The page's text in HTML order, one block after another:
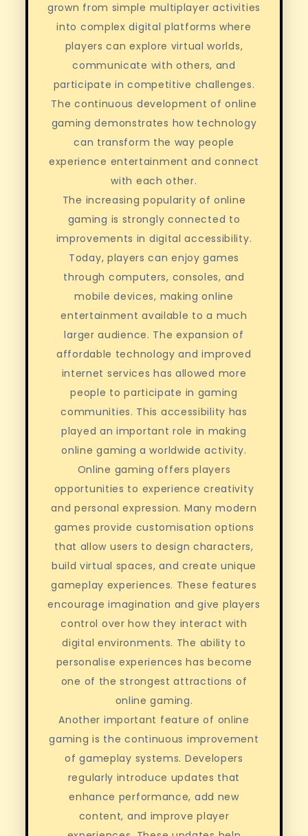
grown from simple multiplayer activities
into complex digital platforms where
players can explore virtual worlds,
communicate with others, and
participate in competitive challenges.
The continuous development of online
gaming demonstrates how technology
can transform the way people
experience entertainment and connect
with each other.
The increasing popularity of online
gaming is strongly connected to
improvements in digital accessibility.
Today, players can enjoy games
through computers, consoles, and
mobile devices, making online
entertainment available to a much
larger audience. The expansion of
affordable technology and improved
internet services has allowed more
people to participate in gaming
communities. This accessibility has
played an important role in making
online gaming a worldwide activity.
Online gaming offers players
opportunities to experience creativity
and personal expression. Many modern
games provide customisation options
that allow users to design characters,
build virtual spaces, and create unique
gameplay experiences. These features
encourage imagination and give players
control over how they interact with
digital environments. The ability to
personalise experiences has become
one of the strongest attractions of
online gaming.
Another important feature of online
gaming is the continuous improvement
of gameplay systems. Developers
regularly introduce updates that
enhance performance, add new
content, and improve player